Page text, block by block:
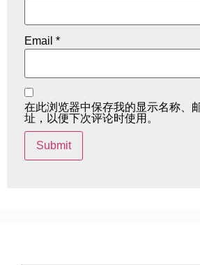
Email *
在此浏览器中保存我的显示名称、
址，以便下次评论时使用。